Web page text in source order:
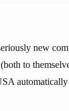
new
to